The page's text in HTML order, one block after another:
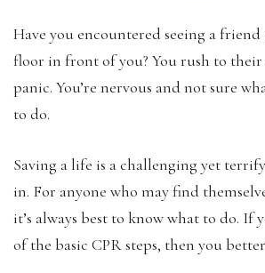
Have you encountered seeing a
floor in front of you? You rush to
panic. You’re nervous and not sure
to do.
Saving a life is a challenging yet
in. For anyone who may find
it’s always best to know what to do. If
of the basic CPR steps, then you